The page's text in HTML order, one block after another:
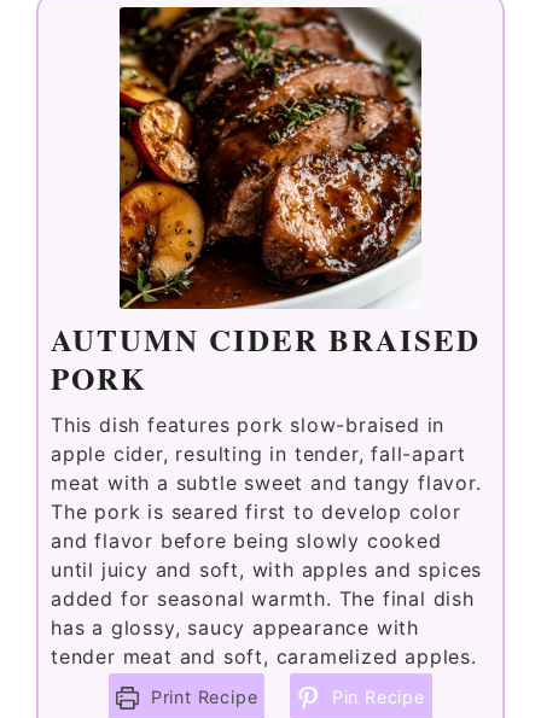
AUTUMN CIDER BRAISED
PORK
This dish features pork slow-braised in
apple cider, resulting in tender, fall-apart
meat with a subtle sweet and tangy flavor.
The pork is seared first to develop color
and flavor before being slowly cooked
until juicy and soft, with apples and spices
added for seasonal warmth. The final dish
has a glossy, saucy appearance with
tender meat and soft, caramelized apples.
Print Recipe Pin Recipe